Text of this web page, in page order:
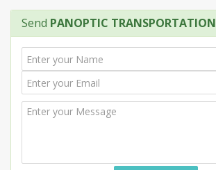
Send PANOPTIC TRANSPORTATION